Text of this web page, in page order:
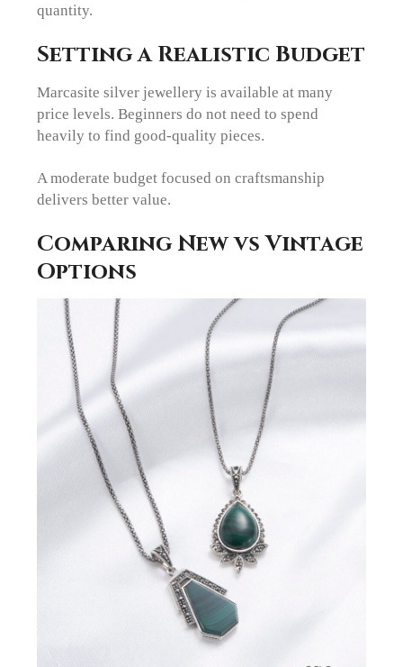
quantity.
Setting a Realistic Budget
Marcasite silver jewellery is available at many
price levels. Beginners do not need to spend
heavily to find good-quality pieces.
A moderate budget focused on craftsmanship
delivers better value.
Comparing New vs Vintage
Options